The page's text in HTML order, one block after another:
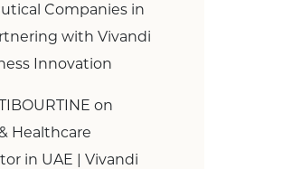
Companies in
with Vivandi
Innovation
on
Healthcare
in UAE | Vivandi